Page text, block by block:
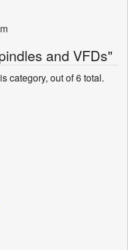
and VFDs"
category, out of 6 total.